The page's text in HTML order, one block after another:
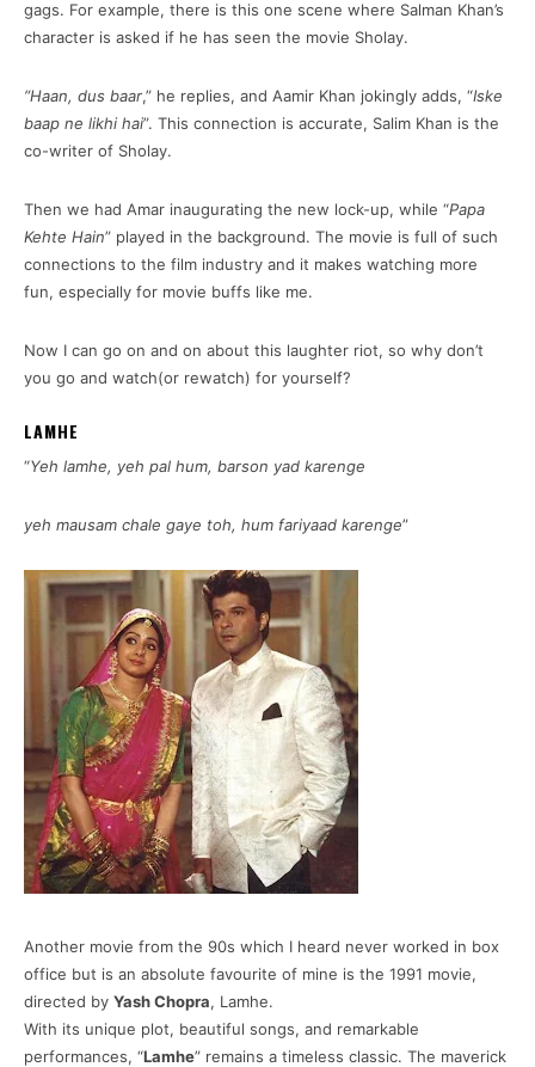
gags. For example, there is this one scene where Salman Khan’s
character is asked if he has seen the movie Sholay.
“Haan, dus baar,” he replies, and Aamir Khan jokingly adds, “Iske
baap ne likhi hai”. This connection is accurate, Salim Khan is the
co-writer of Sholay.
Then we had Amar inaugurating the new lock-up, while “Papa
Kehte Hain” played in the background. The movie is full of such
connections to the film industry and it makes watching more
fun, especially for movie buffs like me.
Now I can go on and on about this laughter riot, so why don’t
you go and watch(or rewatch) for yourself?
LAMHE
“Yeh lamhe, yeh pal hum, barson yad karenge
yeh mausam chale gaye toh, hum fariyaad karenge”
Another movie from the 90s which I heard never worked in box
office but is an absolute favourite of mine is the 1991 movie,
directed by Yash Chopra, Lamhe.
With its unique plot, beautiful songs, and remarkable
performances, “Lamhe” remains a timeless classic. The maverick